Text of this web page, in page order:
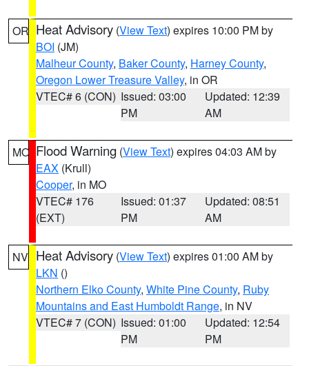
OR Heat Advisory (View Text) expires 10:00 PM by
BOI (JM)
Malheur County, Baker County, Harney County,
Oregon Lower Treasure Valley, in OR
VTEC# 6 (CON) Issued: 03:00
PM
Updated: 12:39
AM
MO Flood Warning (View Text) expires 04:03 AM by
EAX (Krull)
Cooper, in MO
VTEC# 176
(EXT)
Issued: 01:37
PM
Updated: 08:51
AM
NV Heat Advisory (View Text) expires 01:00 AM by
LKN ()
Northern Elko County, White Pine County, Ruby
Mountains and East Humboldt Range, in NV
VTEC# 7 (CON) Issued: 01:00
PM
Updated: 12:54
PM